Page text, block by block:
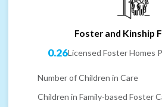
Foster and Kinship
0.26Licensed Foster Homes
Number of Children in Care
Children in Family-based Foster